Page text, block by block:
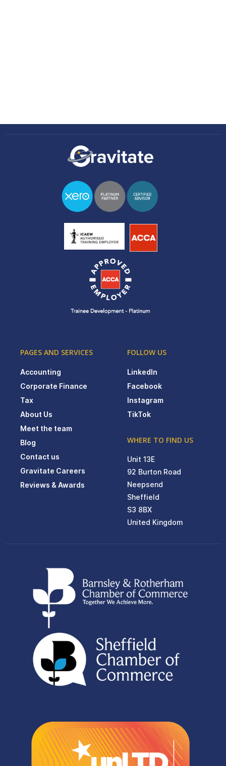
PAGES AND SERVICES
Accounting
Corporate Finance
Tax
About Us
Meet the team
Blog
Contact us
Gravitate Careers
Reviews & Awards
FOLLOW US
LinkedIn
Facebook
Instagram
TikTok
WHERE TO FIND US
Unit 13E
92 Burton Road
Neepsend
Sheffield
S3 8BX
United Kingdom